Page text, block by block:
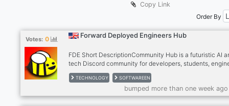
Copy Link
Order By
Votes: 0 Forward Deployed Engineers Hub
FDE Short DescriptionCommunity Hub is a futuristic AI
tech Discord community for developers, students,
and innovators passionate about Artificial Intelligence,
automation, startups, and emerging technologies.
learn, collaborate, and grow with like-minded people
the future of tech.
TECHNOLOGY SOFTWAREEN
bumped more than one week